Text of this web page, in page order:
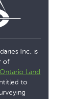
Inc. is
of
Land
to